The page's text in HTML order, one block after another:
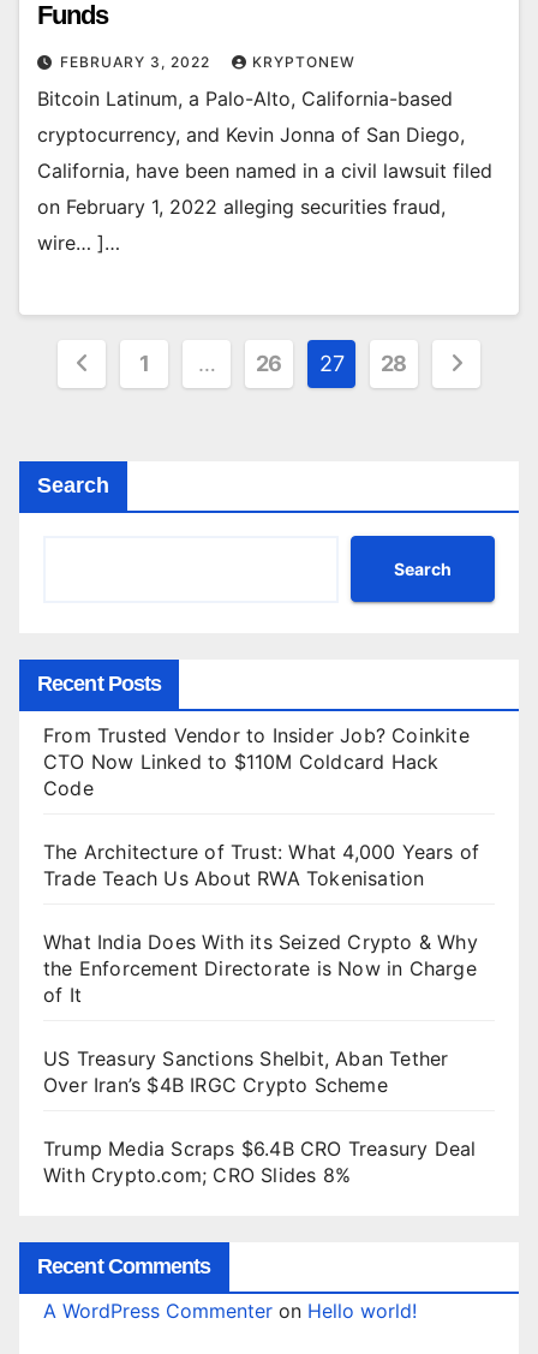
Funds
FEBRUARY 3, 2022 KRYPTONEW
Bitcoin Latinum, a Palo-Alto, California-based
cryptocurrency, and Kevin Jonna of San Diego,
California, have been named in a civil lawsuit filed
on February 1, 2022 alleging securities fraud,
wire… ]…
Posts1 … 26 27 28
Search
Search
Recent Posts
From Trusted Vendor to Insider Job? Coinkite
CTO Now Linked to $110M Coldcard Hack
Code
The Architecture of Trust: What 4,000 Years of
Trade Teach Us About RWA Tokenisation
What India Does With its Seized Crypto & Why
the Enforcement Directorate is Now in Charge
of It
US Treasury Sanctions Shelbit, Aban Tether
Over Iran’s $4B IRGC Crypto Scheme
Trump Media Scraps $6.4B CRO Treasury Deal
With Crypto.com; CRO Slides 8%
Recent Comments
A WordPress Commenter on Hello world!